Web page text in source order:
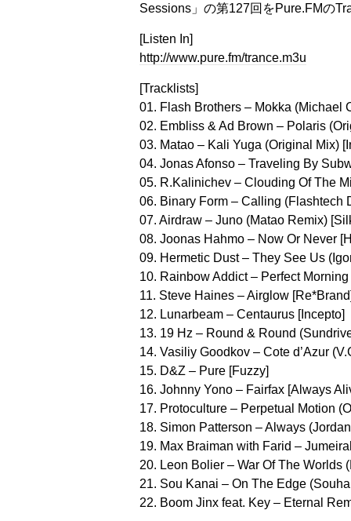
Sessions」の第127回をPure.FMの
[Listen In]
http://www.pure.fm/trance.m3u
[Tracklists]
01. Flash Brothers – Mokka (Michael
02. Embliss & Ad Brown – Polaris
03. Matao – Kali Yuga (Original Mix)
04. Jonas Afonso – Traveling By
05. R.Kalinichev – Clouding Of The
06. Binary Form – Calling (Flashtech
07. Airdraw – Juno (Matao Remix)
08. Joonas Hahmo – Now Or Never
09. Hermetic Dust – They See Us
10. Rainbow Addict – Perfect
11. Steve Haines – Airglow
12. Lunarbeam – Centaurus [Incepto]
13. 19 Hz – Round & Round
14. Vasiliy Goodkov – Cote d’Azur
15. D&Z – Pure [Fuzzy]
16. Johnny Yono – Fairfax [Always
17. Protoculture – Perpetual Motion
18. Simon Patterson – Always
19. Max Braiman with Farid –
20. Leon Bolier – War Of The Worlds
21. Sou Kanai – On The Edge
22. Boom Jinx feat. Key – Eternal